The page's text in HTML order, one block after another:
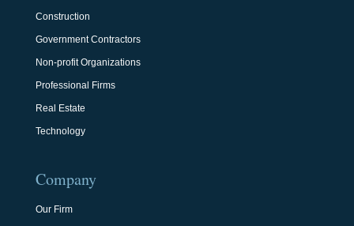
Construction
Government Contractors
Non-profit Organizations
Professional Firms
Real Estate
Technology
Company
Our Firm